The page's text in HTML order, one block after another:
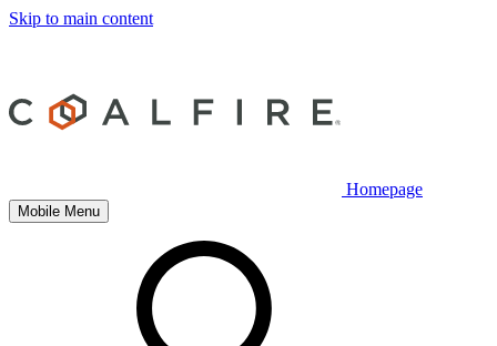
Skip to main content
Homepage
Mobile Menu